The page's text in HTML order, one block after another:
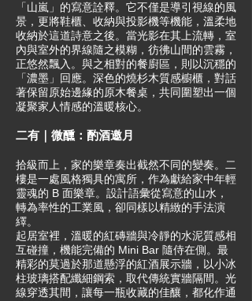
「山嵐」的寫意詮釋。它不僅是導引視線的風
景，更將鞋櫃、收納與投影機等機能，溫柔地
收納於這道詩意之後。當光影在其上流轉，室
內與室外的界線隨之模糊，彷彿山間的雲霧，
正悠然飄入。與之相對的餐廚區，則以沉穩的
「濃墨」回應。深色的燒杉木質感櫥櫃，對話
著保留原始邊緣的原木餐桌，共同圍塑出一個
凝聚家人情感的溫暖核心。
二有｜微醺：酌酒邀月
拾級而上，家的樂章奏出截然不同的變奏。二
樓是一處風格獨具的寓所，作為獻給家中年輕
靈魂的 B 面樂章。設計語彙從寫意的山水，
轉為率性的工業風，卻同樣以精緻的手法演
繹。
起居室裡，溫暖的紅磚牆與冷靜的水泥質感相
互碰撞，機能完備的 Mini Bar 隨侍在側。最
精彩的莫過於那道懸浮的紅酒展示牆，以小冰
柱玻璃搭配纖細鋼索，取代傳統實牆隔間。光
線穿透其間，讓每一瓶收藏的佳釀，都化作通